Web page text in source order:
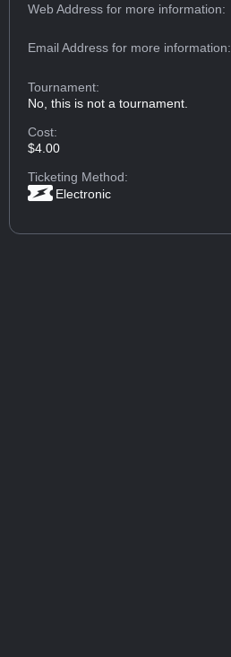
Web Addressfor more information:
Email Addressfor more information:
Tournament:
No, this is not a tournament.
Cost:
$4.00
Ticketing Method:
Electronic